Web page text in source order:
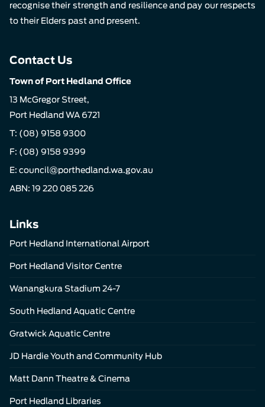
recognise their strength and resilience and pay our respects
to their Elders past and present.
Contact Us
Town of Port Hedland Office
13 McGregor Street,
Port Hedland WA 6721
T: (08) 9158 9300
F: (08) 9158 9399
E: council@porthedland.wa.gov.au
ABN: 19 220 085 226
Links
Port Hedland International Airport
Port Hedland Visitor Centre
Wanangkura Stadium 24-7
South Hedland Aquatic Centre
Gratwick Aquatic Centre
JD Hardie Youth and Community Hub
Matt Dann Theatre & Cinema
Port Hedland Libraries